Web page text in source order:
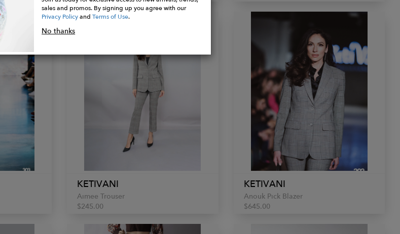
KETIVANI
Aimee Trouser
$245.00
KETIVANI
Anouk Pick Blazer
$645.00
sales and promos. By signing up you agree with our
Privacy PolicyandTerms of Use.
No thanks